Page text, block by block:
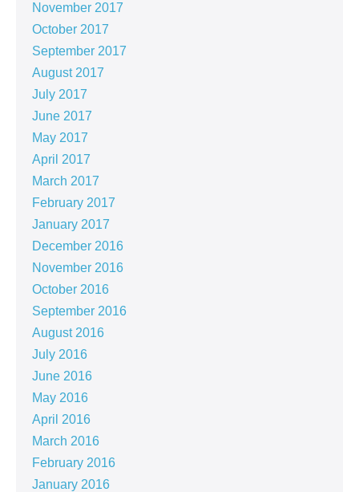
November 2017
October 2017
September 2017
August 2017
July 2017
June 2017
May 2017
April 2017
March 2017
February 2017
January 2017
December 2016
November 2016
October 2016
September 2016
August 2016
July 2016
June 2016
May 2016
April 2016
March 2016
February 2016
January 2016